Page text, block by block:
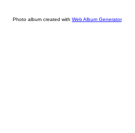
Photo album created with Web Album Generator